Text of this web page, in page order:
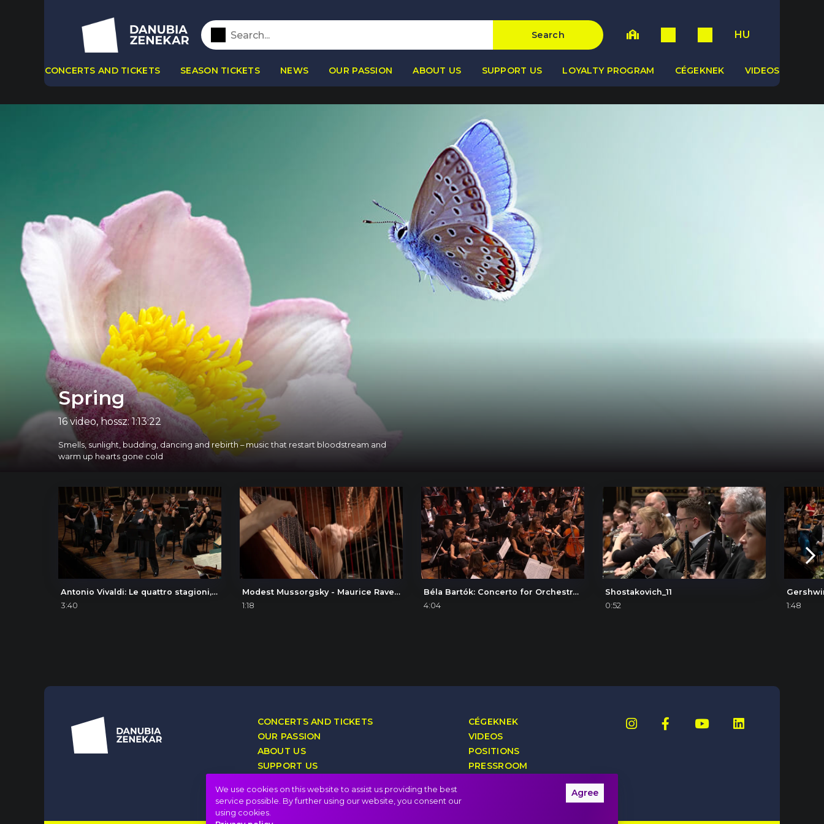
Search HU
CONCERTS AND TICKETS SEASON TICKETS NEWS OUR PASSION ABOUT US SUPPORT US LOYALTY PROGRAM CÉGEKNEK VIDEOS
Spring
16 video, hossz: 1:13:22
Smells, sunlight, budding, dancing and rebirth – music that restart bloodstream and
warm up hearts gone cold
Antonio Vivaldi: Le quattro stagioni, La primavera (The Four Seasons, Spring), I. Allegro
3:40
Modest Mussorgsky - Maurice Ravel: Pictures at an Exhibition, V. Ballet of the Unhatched Chicks
1:18
Béla Bartók: Concerto for Orchestra, IV. Intermezzo interrotto
4:04
Shostakovich_11
0:52
1:48
We use cookies on this website to assist us providing the best
service possible. By further using our website, you consent our
using cookies.
Agree
CONCERTS AND TICKETS
OUR PASSION
ABOUT US
SUPPORT US
CÉGEKNEK
VIDEOS
POSITIONS
PRESSROOM